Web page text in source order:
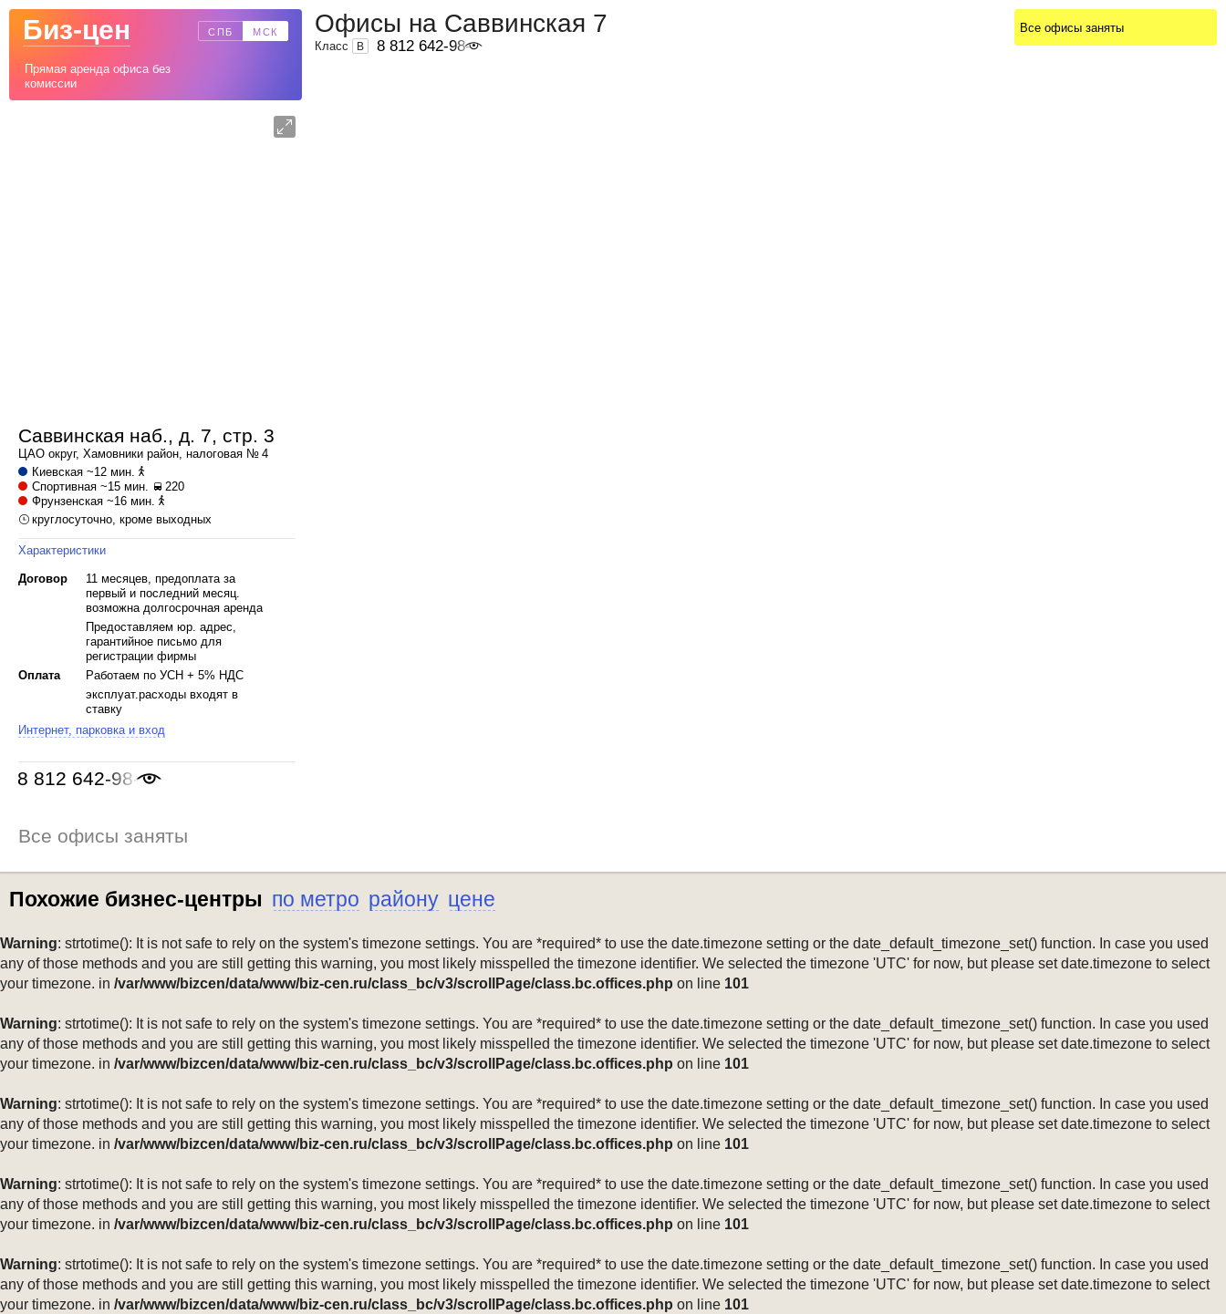
Биз-цен СПБ МСК
Прямая аренда офиса без
комиссии
Все офисы заняты
Офисы на Саввинская 7
Класс B 8 812 642-98-46
Саввинская наб., д. 7, стр. 3
ЦАО округ, Хамовники район, налоговая № 4
Киевская ~12 мин.
Спортивная ~15 мин.
220
Фрунзенская ~16 мин.
круглосуточно, кроме выходных
Характеристики
Договор
11 месяцев, предоплата за
первый и последний месяц.
возможна долгосрочная аренда
Предоставляем юр. адрес,
гарантийное письмо для
регистрации фирмы
Оплата
Работаем по УСН + 5% НДС
эксплуат.расходы входят в
ставку
Интернет, парковка и вход
8 812 642-98-46
Все офисы заняты
Похожие бизнес-центры по метро району цене
Warning: strtotime(): It is not safe to rely on the system's timezone settings. You are *required* to use the date.timezone setting or the date_default_timezone_set() function. In case you used
any of those methods and you are still getting this warning, you most likely misspelled the timezone identifier. We selected the timezone 'UTC' for now, but please set date.timezone to select
your timezone. in /var/www/bizcen/data/www/biz-cen.ru/class_bc/v3/scrollPage/class.bc.offices.php on line 101
Warning: strtotime(): It is not safe to rely on the system's timezone settings. You are *required* to use the date.timezone setting or the date_default_timezone_set() function. In case you used
any of those methods and you are still getting this warning, you most likely misspelled the timezone identifier. We selected the timezone 'UTC' for now, but please set date.timezone to select
your timezone. in /var/www/bizcen/data/www/biz-cen.ru/class_bc/v3/scrollPage/class.bc.offices.php on line 101
Warning: strtotime(): It is not safe to rely on the system's timezone settings. You are *required* to use the date.timezone setting or the date_default_timezone_set() function. In case you used
any of those methods and you are still getting this warning, you most likely misspelled the timezone identifier. We selected the timezone 'UTC' for now, but please set date.timezone to select
your timezone. in /var/www/bizcen/data/www/biz-cen.ru/class_bc/v3/scrollPage/class.bc.offices.php on line 101
Warning: strtotime(): It is not safe to rely on the system's timezone settings. You are *required* to use the date.timezone setting or the date_default_timezone_set() function. In case you used
any of those methods and you are still getting this warning, you most likely misspelled the timezone identifier. We selected the timezone 'UTC' for now, but please set date.timezone to select
your timezone. in /var/www/bizcen/data/www/biz-cen.ru/class_bc/v3/scrollPage/class.bc.offices.php on line 101
Warning: strtotime(): It is not safe to rely on the system's timezone settings. You are *required* to use the date.timezone setting or the date_default_timezone_set() function. In case you used
any of those methods and you are still getting this warning, you most likely misspelled the timezone identifier. We selected the timezone 'UTC' for now, but please set date.timezone to select
your timezone. in /var/www/bizcen/data/www/biz-cen.ru/class_bc/v3/scrollPage/class.bc.offices.php on line 101